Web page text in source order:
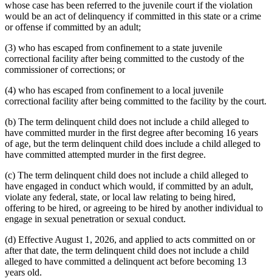
whose case has been referred to the juvenile court if the violation
would be an act of delinquency if committed in this state or a crime
or offense if committed by an adult;
(3) who has escaped from confinement to a state juvenile
correctional facility after being committed to the custody of the
commissioner of corrections; or
(4) who has escaped from confinement to a local juvenile
correctional facility after being committed to the facility by the court.
(b) The term delinquent child does not include a child alleged to
have committed murder in the first degree after becoming 16 years
of age, but the term delinquent child does include a child alleged to
have committed attempted murder in the first degree.
(c) The term delinquent child does not include a child alleged to
have engaged in conduct which would, if committed by an adult,
violate any federal, state, or local law relating to being hired,
offering to be hired, or agreeing to be hired by another individual to
engage in sexual penetration or sexual conduct.
(d) Effective August 1, 2026, and applied to acts committed on or
after that date, the term delinquent child does not include a child
alleged to have committed a delinquent act before becoming 13
years old.